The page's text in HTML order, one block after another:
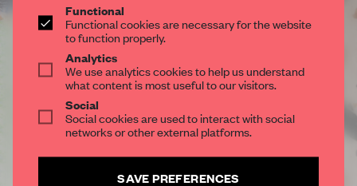
Functional
Functional cookies are necessary for the website
to function properly.
Analytics
We use analytics cookies to help us understand
what content is most useful to our visitors.
Social
Social cookies are used to interact with social
networks or other external platforms.
SAVE PREFERENCES